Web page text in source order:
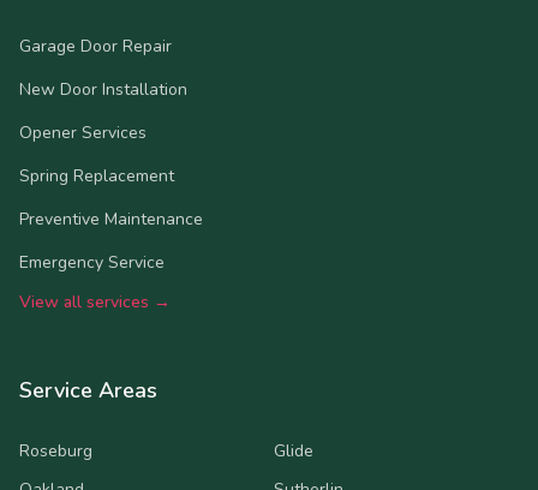
Garage Door Repair
New Door Installation
Opener Services
Spring Replacement
Preventive Maintenance
Emergency Service
View all services →
Service Areas
Roseburg
Glide